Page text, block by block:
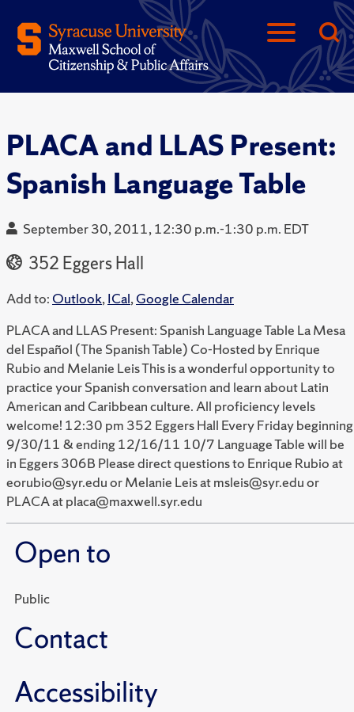
PLACA and LLAS Present:
Spanish Language Table
September 30, 2011, 12:30 p.m.-1:30 p.m. EDT
352 Eggers Hall
Add to: Outlook,ICal,Google Calendar
PLACA and LLAS Present: Spanish Language Table La Mesa
del Español (The Spanish Table) Co-Hosted by Enrique
Rubio and Melanie Leis This is a wonderful opportunity to
practice your Spanish conversation and learn about Latin
American and Caribbean culture. All proficiency levels
welcome! 12:30 pm 352 Eggers Hall Every Friday beginning
9/30/11 & ending 12/16/11 10/7 Language Table will be
in Eggers 306B Please direct questions to Enrique Rubio at
eorubio@syr.edu or Melanie Leis at msleis@syr.edu or
PLACA at placa@maxwell.syr.edu
Open to
Public
Contact
Accessibility